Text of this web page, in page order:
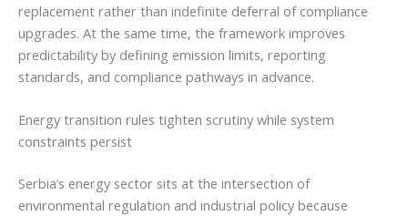
replacement rather than indefinite deferral of compliance
upgrades. At the same time, the framework improves
predictability by defining emission limits, reporting
standards, and compliance pathways in advance.
Energy transition rules tighten scrutiny while system
constraints persist
Serbia’s energy sector sits at the intersection of
environmental regulation and industrial policy because